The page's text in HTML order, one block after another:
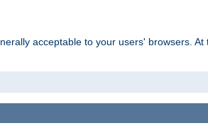
acceptable to your users' browsers.